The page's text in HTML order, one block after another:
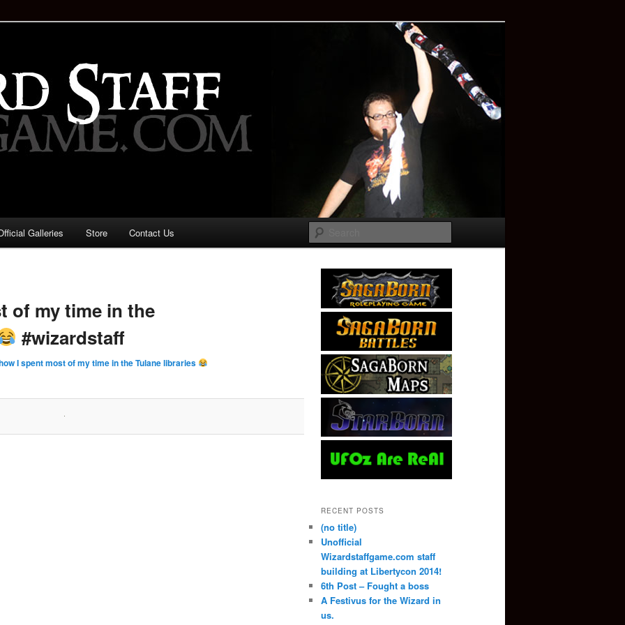
Game: Who is the
Galleries Store Contact Us
of my time in the
#wizardstaff
I spent most of my time in the Tulane libraries
RECENT POSTS
(no title)
Unofficial
Wizardstaffgame.com staff
building at Libertycon 2014!
6th Post – Fought a boss
A Festivus for the Wizard in
us.